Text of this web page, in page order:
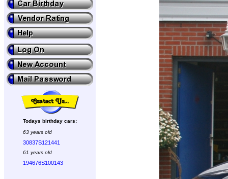
Todays birthday cars:
63 years old
30837S121441
61 years old
194676S100143